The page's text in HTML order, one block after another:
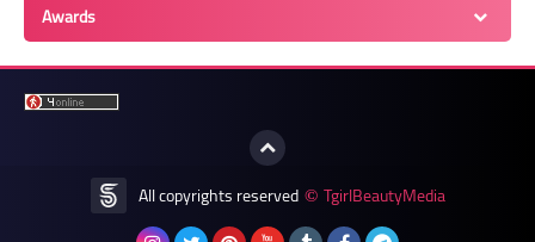
Awards
All copyrights reserved © TgirlBeautyMedia